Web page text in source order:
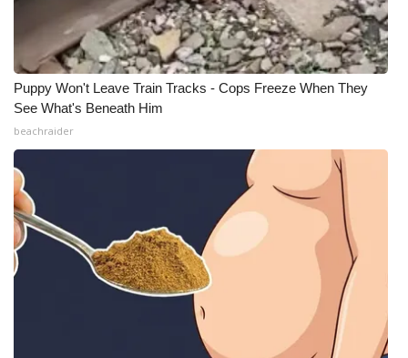
Puppy Won't Leave Train Tracks - Cops Freeze When They
See What's Beneath Him
beachraider